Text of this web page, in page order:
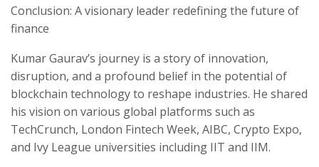
Conclusion: A visionary leader redefining the future of
finance
Kumar Gaurav’s journey is a story of innovation,
disruption, and a profound belief in the potential of
blockchain technology to reshape industries. He shared
his vision on various global platforms such as
TechCrunch, London Fintech Week, AIBC, Crypto Expo,
and Ivy League universities including IIT and IIM.